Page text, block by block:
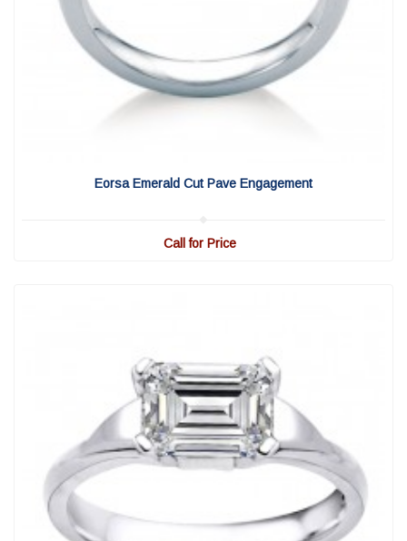
Eorsa Emerald Cut Pave Engagement
Call for Price